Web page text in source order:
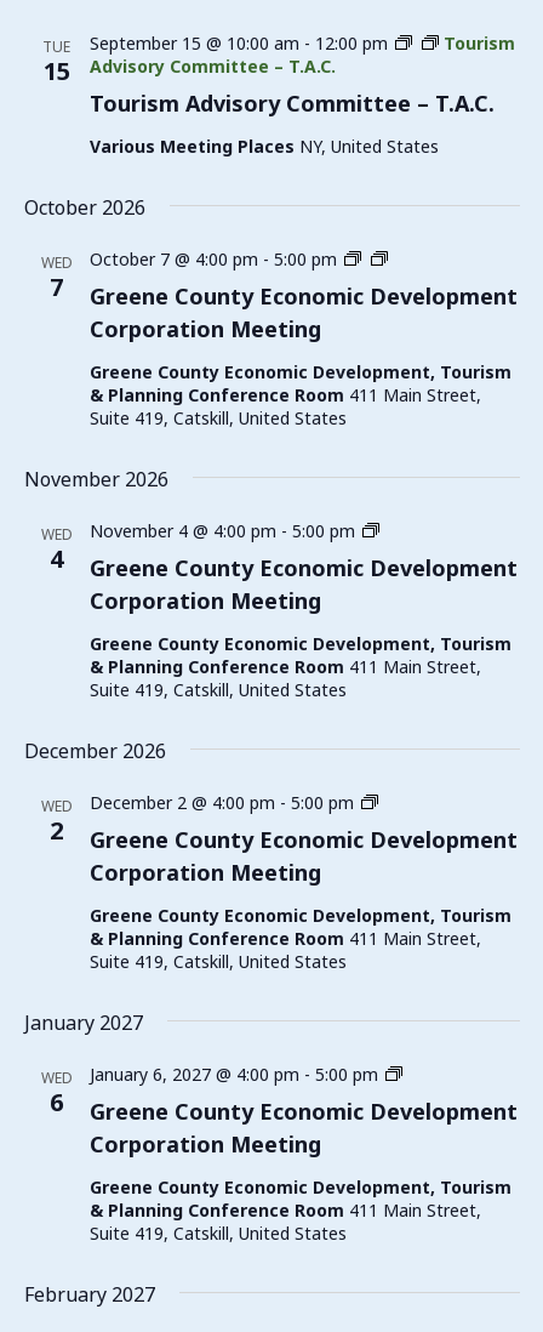
TUE
15
Tourism Advisory Committee – T.A.C.
September 15 @ 10:00 am - 12:00 pm
Tourism
Advisory Committee – T.A.C.
Various Meeting Places NY, United States
October 2026
WED
7
Greene County Economic Development
Corporation Meeting
October 7 @ 4:00 pm - 5:00 pm
Greene
Economic
Meeting
Greene County Economic Development, Tourism
& Planning Conference Room 411 Main Street,
Suite 419, Catskill, United States
November 2026
WED
4
Greene County Economic Development
Corporation Meeting
November 4 @ 4:00 pm - 5:00 pm
Greene
Economic
Meeting
Greene County Economic Development, Tourism
& Planning Conference Room 411 Main Street,
Suite 419, Catskill, United States
December 2026
WED
2
Greene County Economic Development
Corporation Meeting
December 2 @ 4:00 pm - 5:00 pm
Greene
Economic
Meeting
Greene County Economic Development, Tourism
& Planning Conference Room 411 Main Street,
Suite 419, Catskill, United States
January 2027
WED
6
Greene County Economic Development
Corporation Meeting
January 6, 2027 @ 4:00 pm - 5:00 pm
Greene
Economic
Meeting
Greene County Economic Development, Tourism
& Planning Conference Room 411 Main Street,
Suite 419, Catskill, United States
February 2027